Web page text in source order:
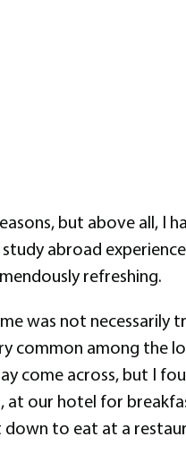
but above all, I
abroad
refreshing.
was not necessarily
common among the
come across, but I
our hotel for
to eat at a